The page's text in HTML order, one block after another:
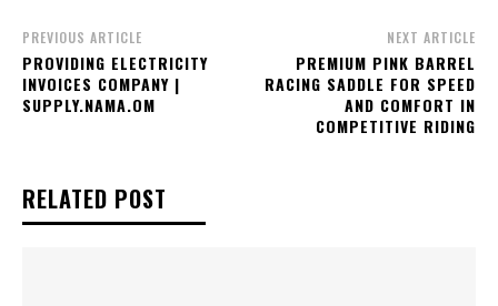
PREVIOUS ARTICLE
PROVIDING ELECTRICITY
INVOICES COMPANY |
SUPPLY.NAMA.OM
NEXT ARTICLE
PREMIUM PINK BARREL
RACING SADDLE FOR SPEED
AND COMFORT IN
COMPETITIVE RIDING
RELATED POST